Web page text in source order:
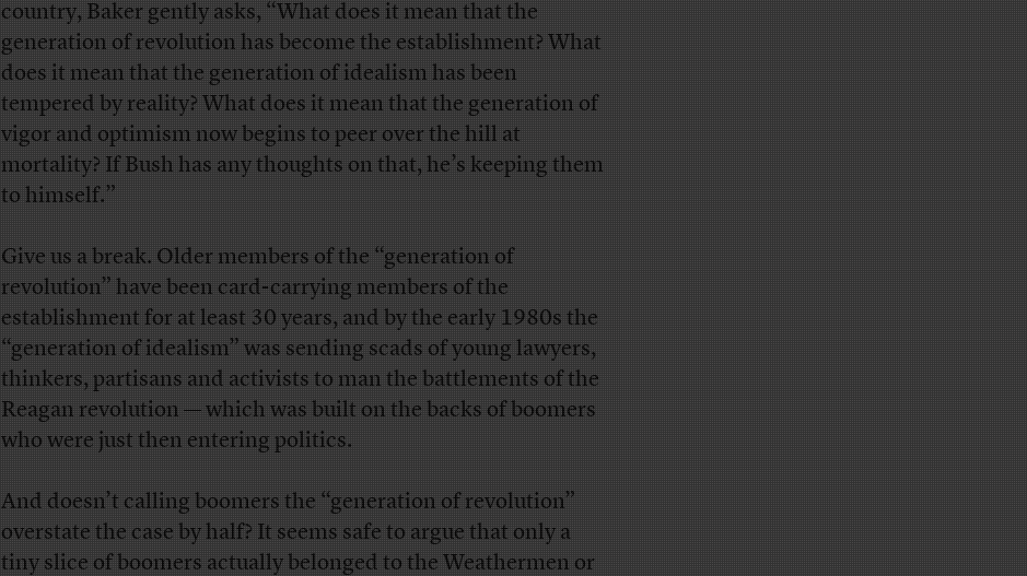
country, Baker gently asks, “What does it mean that the
generation of revolution has become the establishment? What
does it mean that the generation of idealism has been
tempered by reality? What does it mean that the generation of
vigor and optimism now begins to peer over the hill at
mortality? If Bush has any thoughts on that, he’s keeping them
to himself.”
Give us a break. Older members of the “generation of
revolution” have been card-carrying members of the
establishment for at least 30 years, and by the early 1980s the
“generation of idealism” was sending scads of young lawyers,
thinkers, partisans and activists to man the battlements of the
Reagan revolution — which was built on the backs of boomers
who were just then entering politics.
And doesn’t calling boomers the “generation of revolution”
overstate the case by half? It seems safe to argue that only a
tiny slice of boomers actually belonged to the Weathermen or